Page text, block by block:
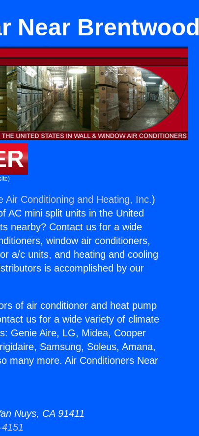
Near Brentwood
Air Conditioning and Heating, Inc.)
AC mini split units in the United
nearby? Contact us for a wide
window air conditioners,
a/c units, and heating and cooling
is accomplished by our
of air conditioner and heat pump
us for a wide variety of climate
Genie Aire, LG, Midea, Cooper
Samsung, Soleus, Amana,
many more. Air Conditioners Near
Nuys, CA 91411